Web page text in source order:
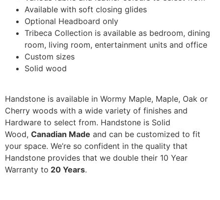
Available with soft closing glides
Optional Headboard only
Tribeca Collection is available as bedroom, dining
room, living room, entertainment units and office
Custom sizes
Solid wood
Handstone is available in Wormy Maple, Maple, Oak or
Cherry woods with a wide variety of finishes and
Hardware to select from. Handstone is Solid
Wood, Canadian Made and can be customized to fit
your space. We’re so confident in the quality that
Handstone provides that we double their 10 Year
Warranty to 20 Years.